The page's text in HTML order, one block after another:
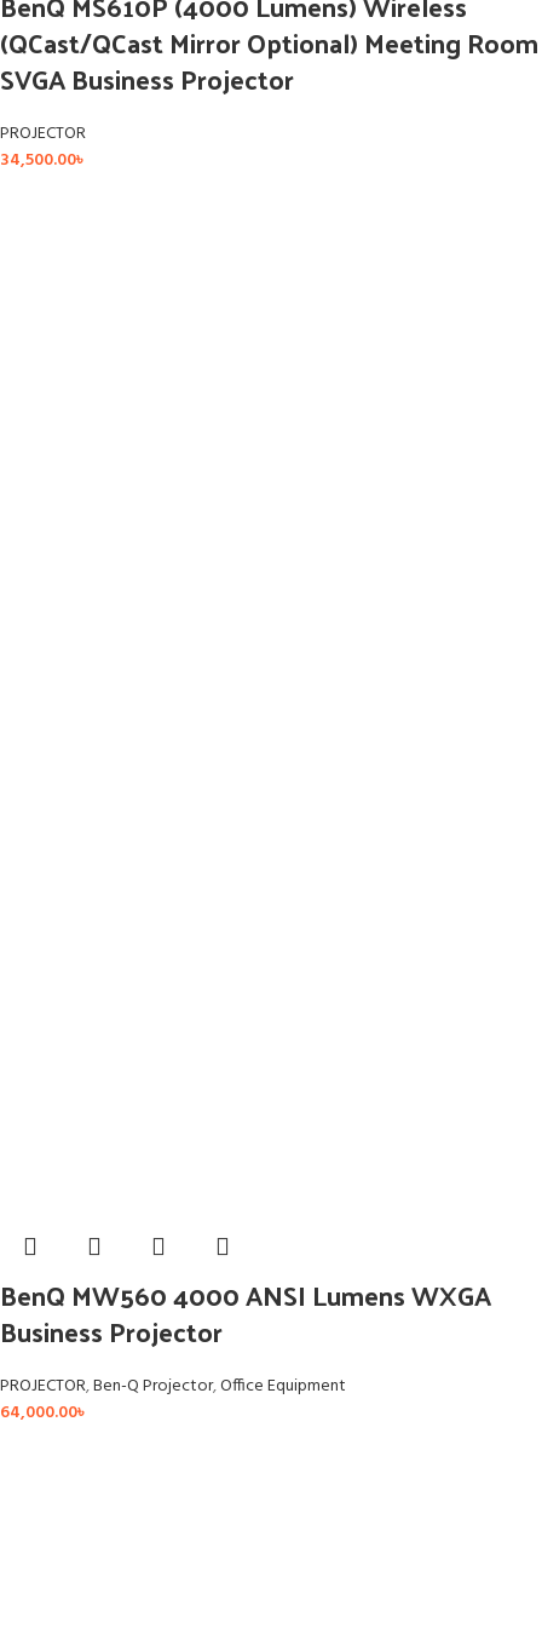
(QCast/QCast Mirror Optional) Meeting Room
SVGA Business Projector
PROJECTOR
34,500.00৳
BenQ MW560 4000 ANSI Lumens WXGA
Business Projector
PROJECTOR,Ben-Q Projector,Office Equipment
64,000.00৳